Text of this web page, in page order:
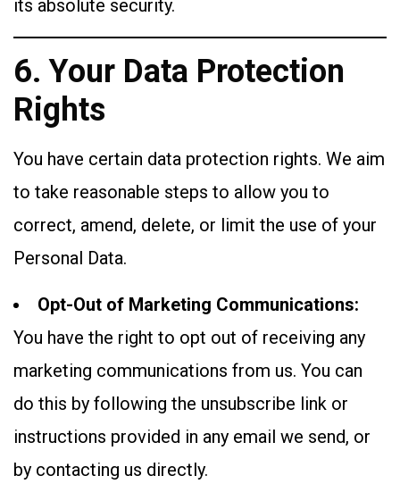
its absolute security.
6. Your Data Protection
Rights
You have certain data protection rights. We aim
to take reasonable steps to allow you to
correct, amend, delete, or limit the use of your
Personal Data.
Opt-Out of Marketing Communications:
You have the right to opt out of receiving any
marketing communications from us. You can
do this by following the unsubscribe link or
instructions provided in any email we send, or
by contacting us directly.